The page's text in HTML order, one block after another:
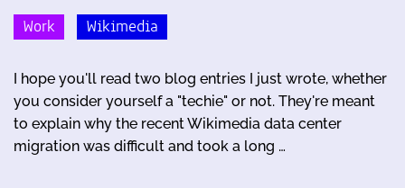
Work Wikimedia
I hope you'll read two blog entries I just wrote, whether
you consider yourself a "techie" or not. They're meant
to explain why the recent Wikimedia data center
migration was difficult and took a long …